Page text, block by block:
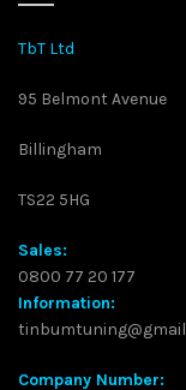
TbT Ltd
95 Belmont Avenue
Billingham
TS22 5HG
Sales:
0800 77 20 177
Information:
Company Number: